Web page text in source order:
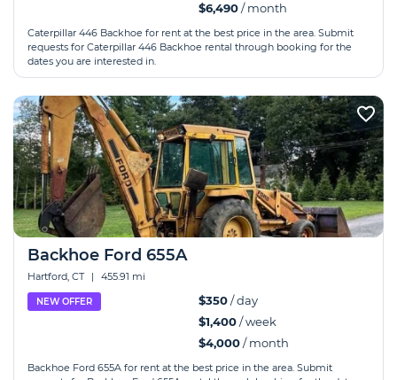
$6,490/ month
Caterpillar 446 Backhoe for rent at the best price in the area. Submit
requests for Caterpillar 446 Backhoe rental through booking for the
dates you are interested in.
Backhoe Ford 655A
Hartford, CT | 455.91 mi
NEW OFFER $350/ day
$1,400/ week
$4,000/ month
Backhoe Ford 655A for rent at the best price in the area. Submit